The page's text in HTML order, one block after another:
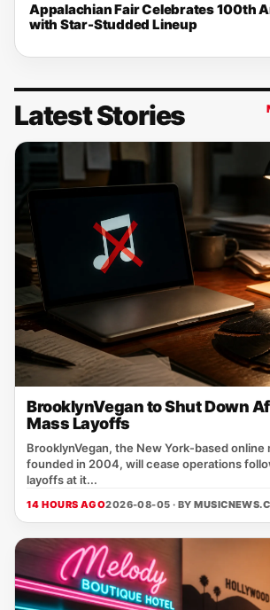
Appalachian Fair Celebrates 100th
with Star-Studded Lineup
Latest Stories
BrooklynVegan to Shut Down
Mass Layoffs
BrooklynVegan, the New York‑based online
founded in 2004, will cease operations
layoffs at it...
14 HOURS AGO2026-08-05 · BY